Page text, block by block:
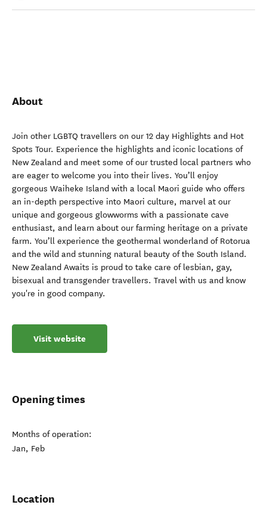
About
Join other LGBTQ travellers on our 12 day Highlights and Hot
Spots Tour. Experience the highlights and iconic locations of
New Zealand and meet some of our trusted local partners who
are eager to welcome you into their lives. You’ll enjoy
gorgeous Waiheke Island with a local Maori guide who offers
an in-depth perspective into Maori culture, marvel at our
unique and gorgeous glowworms with a passionate cave
enthusiast, and learn about our farming heritage on a private
farm. You’ll experience the geothermal wonderland of Rotorua
and the wild and stunning natural beauty of the South Island.
New Zealand Awaits is proud to take care of lesbian, gay,
bisexual and transgender travellers. Travel with us and know
you're in good company.
Visit website
Opening times
Months of operation:
Jan, Feb
Location